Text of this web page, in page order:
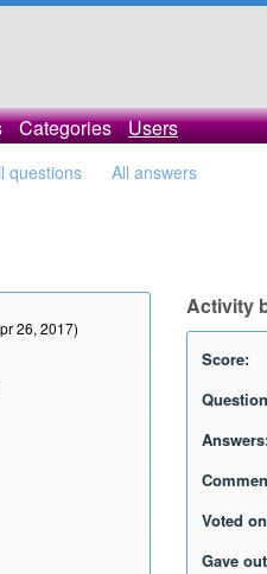
Categories Users
questions All answers
26, 2017)
Activity
Score:
Voted
Gave